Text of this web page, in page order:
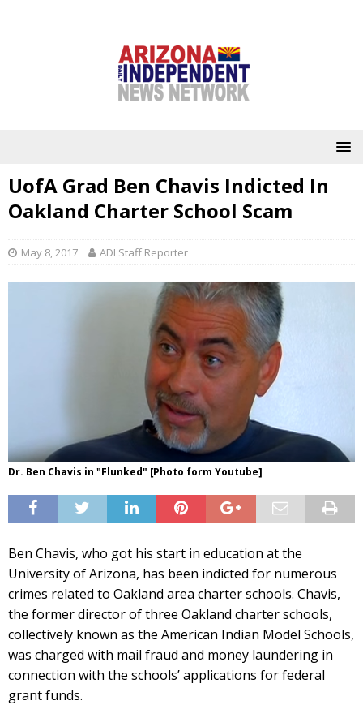
UofA Grad Ben Chavis Indicted In
Oakland Charter School Scam
May 8, 2017 ADI Staff Reporter
Dr. Ben Chavis in "Flunked" [Photo form Youtube]
Ben Chavis, who got his start in education at the
University of Arizona, has been indicted for numerous
crimes related to Oakland area charter schools. Chavis,
the former director of three Oakland charter schools,
collectively known as the American Indian Model Schools,
was charged with mail fraud and money laundering in
connection with the schools’ applications for federal
grant funds.